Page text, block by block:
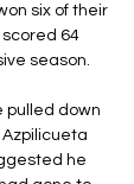
six of their
64
season.
pulled down
he